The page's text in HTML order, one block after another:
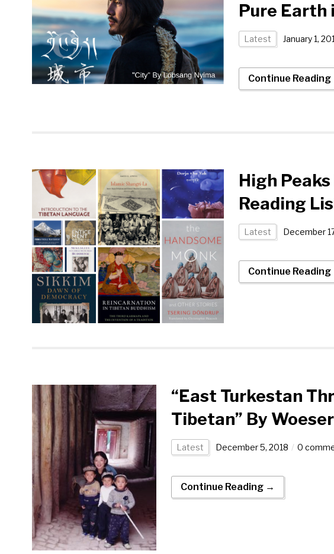
Pure Earth
Latest January 1,
Continue Reading
High
Reading
Latest December
Continue Reading
“East Turkestan
Tibetan” By Woeser
Latest December 5, 2018 0
Continue Reading →